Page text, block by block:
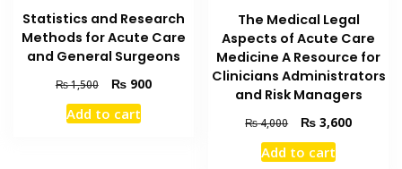
Statistics and Research
Methods for Acute Care
and General Surgeons
₨1,500
Original
price
was:
₨900Current
Add to cart
The Medical Legal
Aspects of Acute Care
Medicine A Resource for
Clinicians Administrators
and Risk Managers
₨4,000
Original
price
was:
₨ 3,600Current
Add to cart